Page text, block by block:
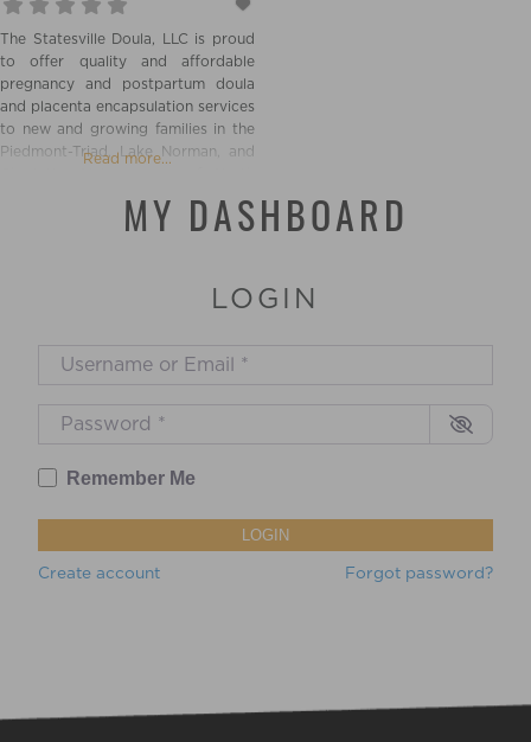
The Statesville Doula, LLC is proud
to offer quality and affordable
pregnancy and postpartum doula
and placenta encapsulation services
to new and growing families in the
Piedmont-Triad, Lake Norman, and
is to support and empower all
Read more...
MY DASHBOARD
LOGIN
Username or Email*
Password*
Remember Me
LOGIN
Create account Forgot password?